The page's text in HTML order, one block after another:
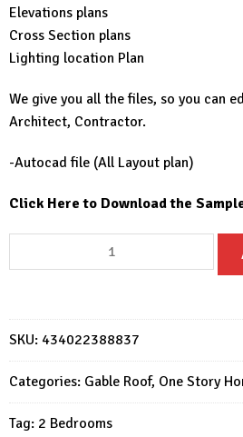
Elevations plans
Cross Section plans
Lighting location Plan
We give you all the files, so you can
Architect, Contractor.
-Autocad file (All Layout plan)
Click Here to Download the
House
Meter
Home
Design
20x23
Feet
SKU: 434022388837
Categories: Gable Roof, One Story
Tag: 2 Bedrooms